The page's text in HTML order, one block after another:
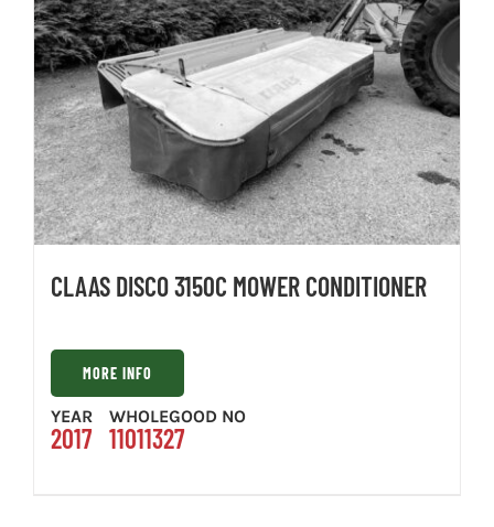
CLAAS DISCO 3150C MOWER CONDITIONER
MORE INFO
YEAR
2017
WHOLEGOOD NO
11011327